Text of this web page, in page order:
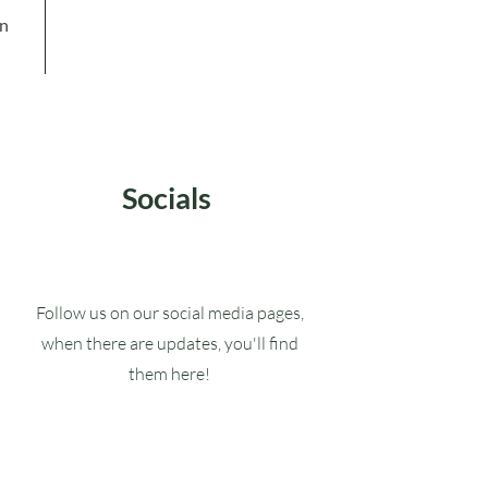
Socials
Follow us on our social media pages,
when there are updates, you'll find
them here!